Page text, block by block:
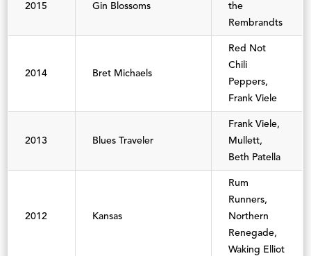
2015 Gin Blossoms
the
Rembrandts
2014 Bret Michaels
Red Not
Chili
Peppers,
Frank Viele
2013 Blues Traveler
Frank Viele,
Mullett,
Beth Patella
2012 Kansas
Rum
Runners,
Northern
Renegade,
Waking Elliot